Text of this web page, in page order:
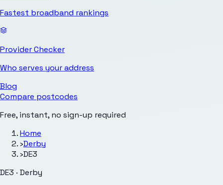
Fastest broadband rankings
Provider Checker
Who serves your address
Blog
Compare postcodes
Free, instant, no sign-up required
Home
›Derby
›DE3
DE3 · Derby